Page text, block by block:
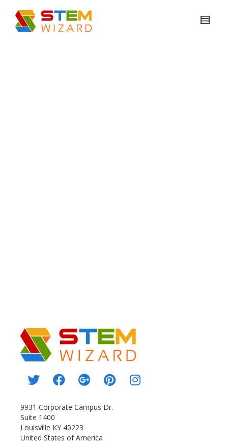
9931 Corporate Campus Dr.
Suite 1400
Louisville KY 40223
United States of America